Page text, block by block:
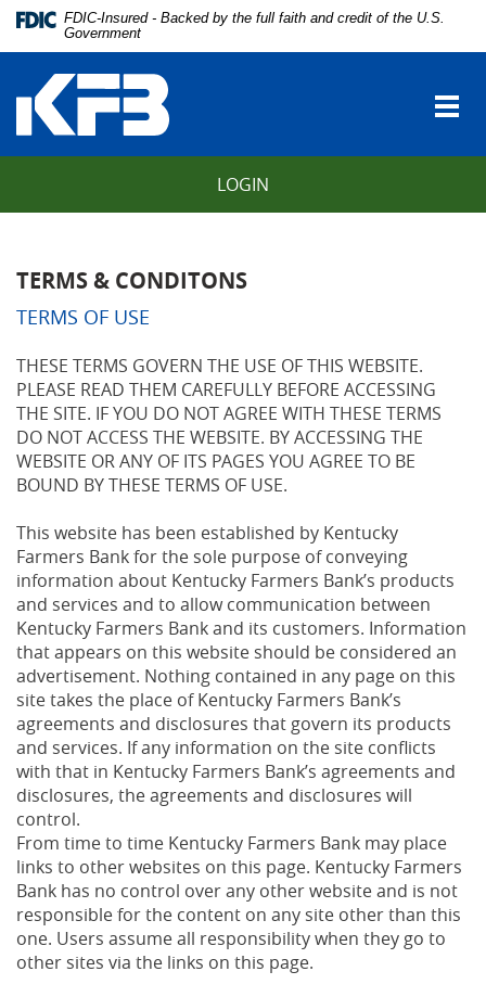
Skip
Navigation
Download
Adobe®
Acrobat
Reader
view
Portable
FDIC-Insured - Backed by the full faith and credit of the U.S.
Government
LOGIN
TERMS & CONDITONS
TERMS OF USE
THESE TERMS GOVERN THE USE OF THIS WEBSITE.
PLEASE READ THEM CAREFULLY BEFORE ACCESSING
THE SITE. IF YOU DO NOT AGREE WITH THESE TERMS
DO NOT ACCESS THE WEBSITE. BY ACCESSING THE
WEBSITE OR ANY OF ITS PAGES YOU AGREE TO BE
BOUND BY THESE TERMS OF USE.
This website has been established by Kentucky
Farmers Bank for the sole purpose of conveying
information about Kentucky Farmers Bank’s products
and services and to allow communication between
Kentucky Farmers Bank and its customers. Information
that appears on this website should be considered an
advertisement. Nothing contained in any page on this
site takes the place of Kentucky Farmers Bank’s
agreements and disclosures that govern its products
and services. If any information on the site conflicts
with that in Kentucky Farmers Bank’s agreements and
disclosures, the agreements and disclosures will
control.
From time to time Kentucky Farmers Bank may place
links to other websites on this page. Kentucky Farmers
Bank has no control over any other website and is not
responsible for the content on any site other than this
one. Users assume all responsibility when they go to
other sites via the links on this page.